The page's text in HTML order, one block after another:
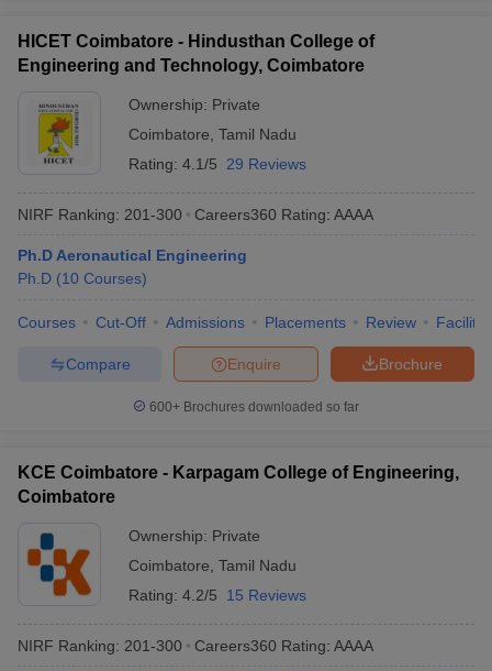
HICET Coimbatore - Hindusthan College of
Engineering and Technology, Coimbatore
Ownership: Private
Coimbatore Tamil Nadu
Rating: 4.1/5 29 Reviews
NIRF Ranking: 201-300 Careers360 Rating: AAAA
Ph.D Aeronautical Engineering
Ph.D (10 Courses)
Courses Cut-Off Admissions Placements Review
Brochure
Enquire
Compare
600+ Brochures downloaded so far
KCE Coimbatore - Karpagam College of Engineering,
Coimbatore
Ownership: Private
Coimbatore Tamil Nadu
Rating: 4.2/5 15 Reviews
NIRF Ranking: 201-300 Careers360 Rating: AAAA